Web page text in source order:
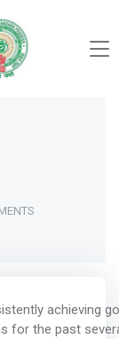
achieving
for the past